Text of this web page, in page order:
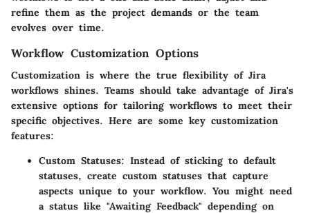
refine them as the project demands or the team
evolves over time.
Workflow Customization Options
Customization is where the true flexibility of Jira
workflows shines. Teams should take advantage of Jira's
extensive options for tailoring workflows to meet their
specific objectives. Here are some key customization
features:
Custom Statuses: Instead of sticking to default
statuses, create custom statuses that capture
aspects unique to your workflow. You might need
a status like "Awaiting Feedback" depending on